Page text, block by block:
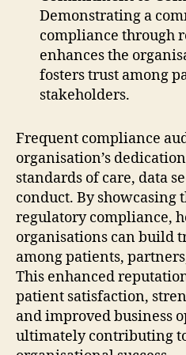
Demonstrating a
compliance through
enhances the
fosters trust among
stakeholders.
Frequent compliance
organisation’s
standards of care, data
conduct. By
regulatory compliance,
organisations can build
among patients,
This enhanced
patient satisfaction,
and improved business
ultimately contributing